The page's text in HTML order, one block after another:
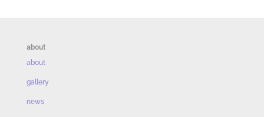
about
about
gallery
news